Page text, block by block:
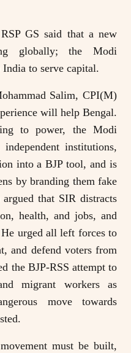
GS said that a new
globally; the Modi
to serve capital.
Salim, CPI(M)
will help Bengal.
to power, the Modi
institutions,
into a BJP tool, and is
by branding them fake
that SIR distracts
health, and jobs, and
urged all left forces to
and defend voters from
the BJP-RSS attempt to
migrant workers as
move towards
must be built,